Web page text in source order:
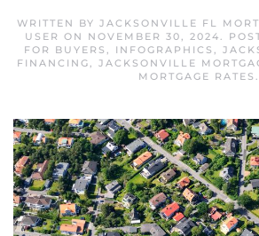
WRITTEN BY JACKSONVILLE FL
USER ON NOVEMBER 30, 2024.
FOR BUYERS , INFOGRAPHICS ,
FINANCING, JACKSONVILLE
MORTGAGE RATES .